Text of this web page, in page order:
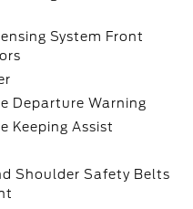
System Front
Departure Warning
Keeping Assist
Shoulder Safety Belts